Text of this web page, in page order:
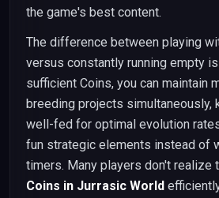
the game's best content.
The difference between playing
versus constantly running empty
sufficient Coins, you can maintain
breeding projects simultaneously,
well-fed for optimal evolution
fun strategic elements instead of
timers. Many players don't realize
Coins in Jurrasic World